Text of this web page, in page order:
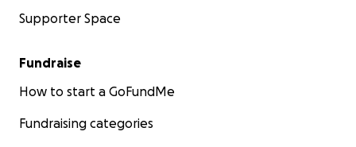
Supporter Space
Fundraise
How to start a GoFundMe
Fundraising categories